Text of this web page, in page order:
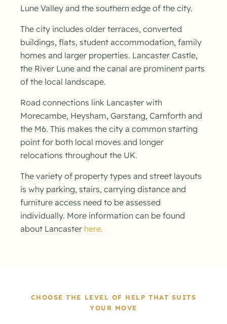
Lune Valley and the southern edge of the city.
The city includes older terraces, converted
buildings, flats, student accommodation, family
homes and larger properties. Lancaster Castle,
the River Lune and the canal are prominent parts
of the local landscape.
Road connections link Lancaster with
Morecambe, Heysham, Garstang, Carnforth and
the M6. This makes the city a common starting
point for both local moves and longer
relocations throughout the UK.
The variety of property types and street layouts
is why parking, stairs, carrying distance and
furniture access need to be assessed
individually. More information can be found
about Lancaster here.
CHOOSE THE LEVEL OF HELP THAT SUITS
YOUR MOVE